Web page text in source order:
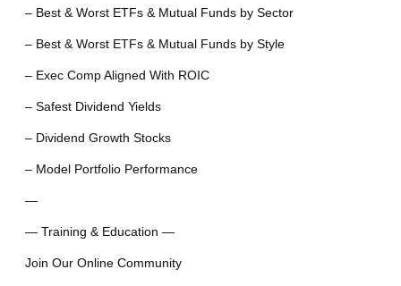
– Best & Worst ETFs & Mutual Funds by Sector
– Best & Worst ETFs & Mutual Funds by Style
– Exec Comp Aligned With ROIC
– Safest Dividend Yields
– Dividend Growth Stocks
– Model Portfolio Performance
—
— Training & Education —
Join Our Online Community